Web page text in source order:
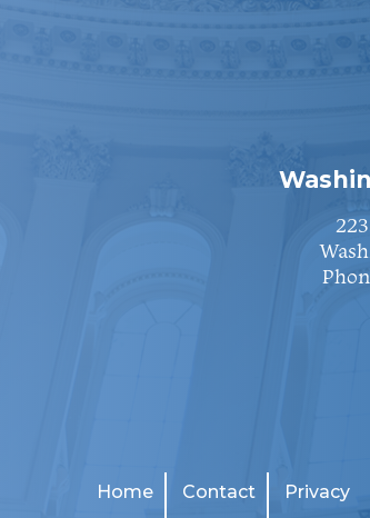
Home Contact Privacy